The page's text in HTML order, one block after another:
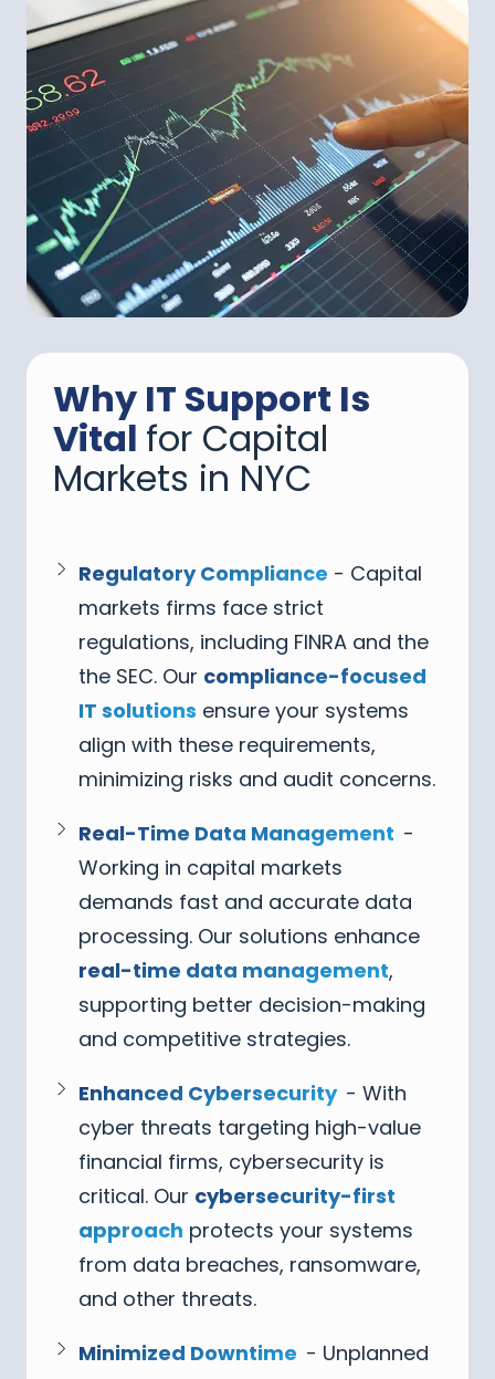
Why IT Support Is
Vital for Capital
Markets in NYC
Regulatory Compliance - Capital
markets firms face strict
regulations, including FINRA and the
the SEC. Our compliance-focused
IT solutions ensure your systems
align with these requirements,
minimizing risks and audit concerns.
Real-Time Data Management -
Working in capital markets
demands fast and accurate data
processing. Our solutions enhance
real-time data management,
supporting better decision-making
and competitive strategies.
Enhanced Cybersecurity- With
cyber threats targeting high-value
financial firms, cybersecurity is
critical. Our cybersecurity-first
approach protects your systems
from data breaches, ransomware,
and other threats.
Minimized Downtime - Unplanned